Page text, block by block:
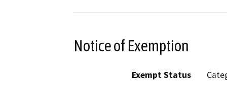
Notice of Exemption
Exempt Status